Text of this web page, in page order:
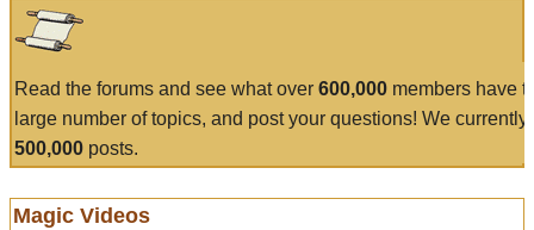
Read the forums and see what over 600,000 members have
large number of topics, and post your questions! We currently
500,000 posts.
Magic Videos